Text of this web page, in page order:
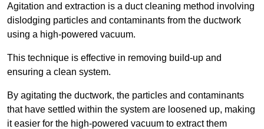
Agitation and extraction is a duct cleaning method involving
dislodging particles and contaminants from the ductwork
using a high-powered vacuum.
This technique is effective in removing build-up and
ensuring a clean system.
By agitating the ductwork, the particles and contaminants
that have settled within the system are loosened up, making
it easier for the high-powered vacuum to extract them